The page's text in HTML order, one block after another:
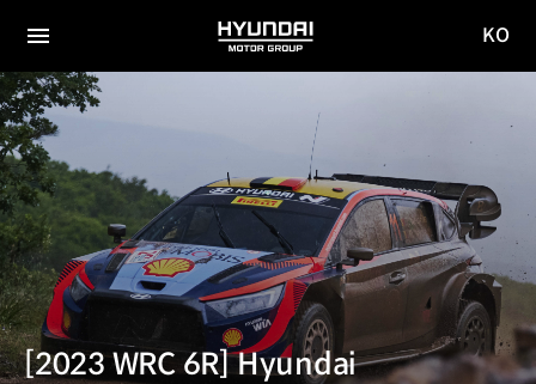
전체
메뉴
HYUNDAI
MOTOR
KO
[2023 WRC 6R] Hyundai